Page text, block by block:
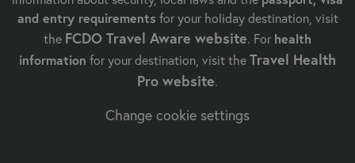
and entry requirements for your holiday destination, visit
the FCDO Travel Aware website. For health
information for your destination, visit theTravel Health
Pro website.
Change cookie settings